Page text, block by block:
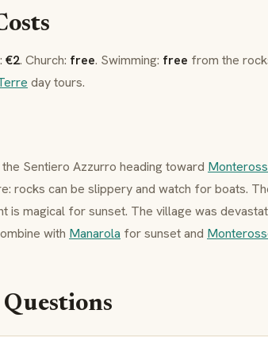
: €2. Church: free. Swimming: free from the
day tours.
Sentiero Azzurro heading toward
rocks can be slippery and watch for boats.
is magical for sunset. The village was
with Manarola for sunset and